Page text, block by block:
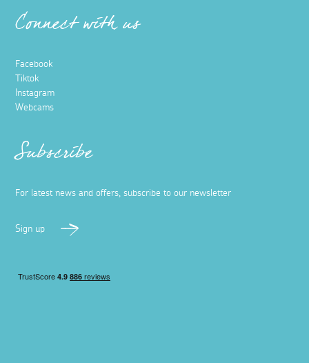
Connect with us
Facebook
Tiktok
Instagram
Webcams
Subscribe
For latest news and offers, subscribe to our newsletter
Sign up